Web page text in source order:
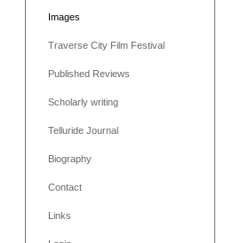
Images
Traverse City Film Festival
Published Reviews
Scholarly writing
Telluride Journal
Biography
Contact
Links